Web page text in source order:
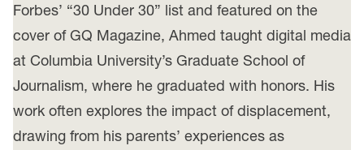
Forbes’ “30 Under 30” list and featured on the
cover of GQ Magazine, Ahmed taught digital media
at Columbia University’s Graduate School of
Journalism, where he graduated with honors. His
work often explores the impact of displacement,
drawing from his parents’ experiences as